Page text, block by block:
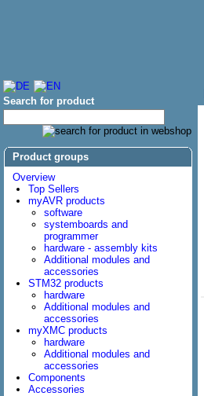
Search for product
Product groups
Overview
Top Sellers
myAVR products
software
systemboards and
programmer
hardware - assembly kits
Additional modules and
accessories
STM32 products
hardware
Additional modules and
accessories
myXMC products
hardware
Additional modules and
accessories
Components
Accessories